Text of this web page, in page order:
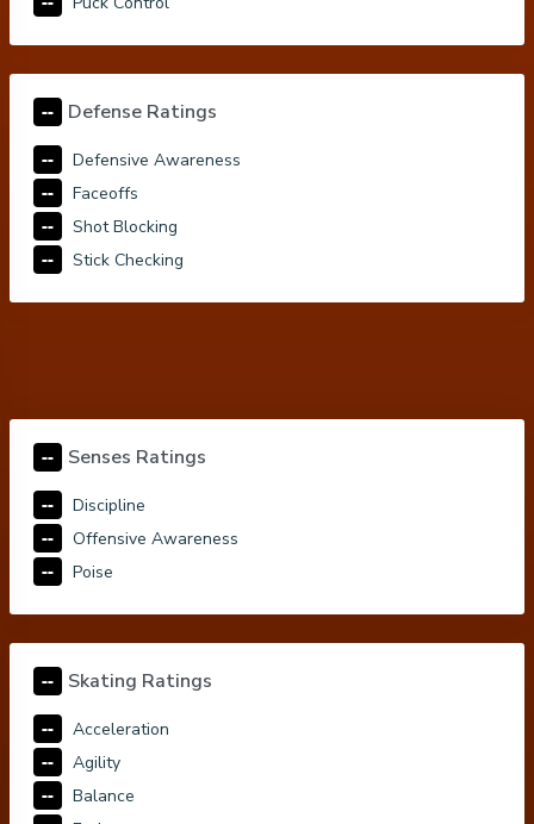
-- Defense Ratings
--
Defensive Awareness
-- Faceoffs
-- Shot Blocking
-- Stick Checking
-- Senses Ratings
--
Discipline
-- Offensive Awareness
-- Poise
-- Skating Ratings
--
Acceleration
-- Agility
-- Balance